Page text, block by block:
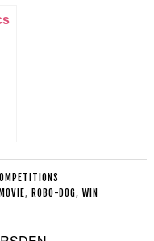
MOVIE, ROBO-DOG, WIN